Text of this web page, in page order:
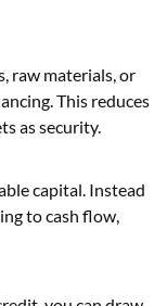
raw materials, or
This reduces
as security.
capital. Instead
to cash flow,